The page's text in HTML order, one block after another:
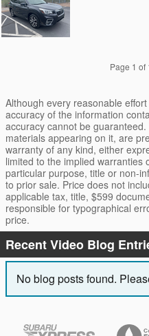
Page 1 of
Although every reasonable
accuracy of the information
accuracy cannot be
materials appearing on it, are
warranty of any kind, either
limited to the implied warranties
particular purpose, title or non-
to prior sale. Price does not
applicable tax, title, $599
responsible for typographical
price.
Recent Video Blog
No blog posts found.